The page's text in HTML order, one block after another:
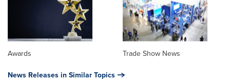
Awards Trade Show News
News Releases in Similar Topics